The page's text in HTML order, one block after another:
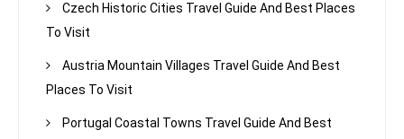
Czech Historic Cities Travel Guide And Best Places
To Visit
Austria Mountain Villages Travel Guide And Best
Places To Visit
Portugal Coastal Towns Travel Guide And Best